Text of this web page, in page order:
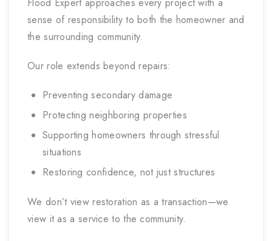
Flood Expert approaches every project with a
sense of responsibility to both the homeowner and
the surrounding community.
Our role extends beyond repairs:
Preventing secondary damage
Protecting neighboring properties
Supporting homeowners through stressful
situations
Restoring confidence, not just structures
We don’t view restoration as a transaction—we
view it as a service to the community.